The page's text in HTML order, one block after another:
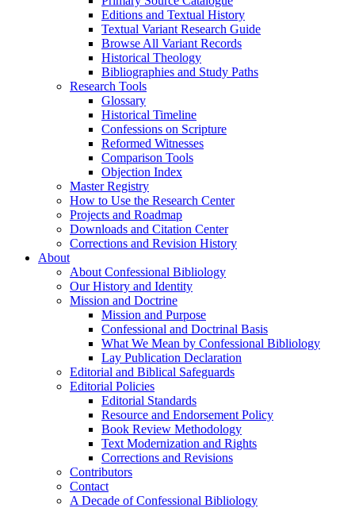
Editions and Textual History
Textual Variant Research Guide
Browse All Variant Records
Historical Theology
Bibliographies and Study Paths
Research Tools
Glossary
Historical Timeline
Confessions on Scripture
Reformed Witnesses
Comparison Tools
Objection Index
Master Registry
How to Use the Research Center
Projects and Roadmap
Downloads and Citation Center
Corrections and Revision History
About
About Confessional Bibliology
Our History and Identity
Mission and Doctrine
Mission and Purpose
Confessional and Doctrinal Basis
What We Mean by Confessional Bibliology
Lay Publication Declaration
Editorial and Biblical Safeguards
Editorial Policies
Editorial Standards
Resource and Endorsement Policy
Book Review Methodology
Text Modernization and Rights
Corrections and Revisions
Contributors
Contact
A Decade of Confessional Bibliology